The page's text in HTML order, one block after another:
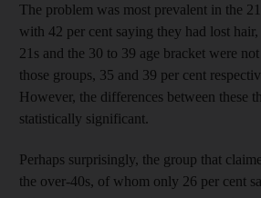
The problem was most prevalent in the
with 42 per cent saying they had lost
21s and the 30 to 39 age bracket were
those groups, 35 and 39 per cent
However, the differences between these
statistically significant.
Perhaps surprisingly, the group that
the over-40s, of whom only 26 per cent